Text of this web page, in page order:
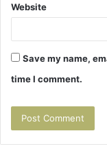
Website
Save my name,
time I comment.